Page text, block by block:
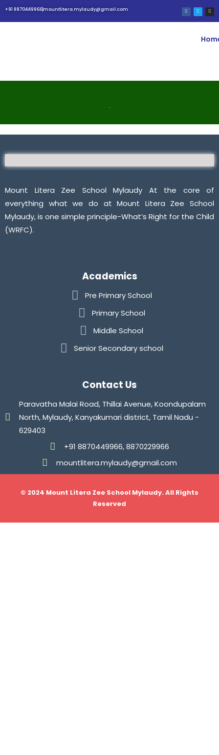
+91 8870449966mountlitera.mylaudy@gmail.com
Mount Litera Zee School Mylaudy At the core of
everything what we do at Mount Litera Zee School
Mylaudy, is one simple principle-What’s Right for the Child
(WRFC).
Academics
Pre Primary School
Primary School
Middle School
Senior Secondary school
Contact Us
Paravatha Malai Road, Thillai Avenue, Koondupalam
North, Mylaudy, Kanyakumari district, Tamil Nadu -
629403
+91 8870449966, 8870229966
mountlitera.mylaudy@gmail.com
© 2024 Mount Litera Zee School Mylaudy. All Rights
Reserved